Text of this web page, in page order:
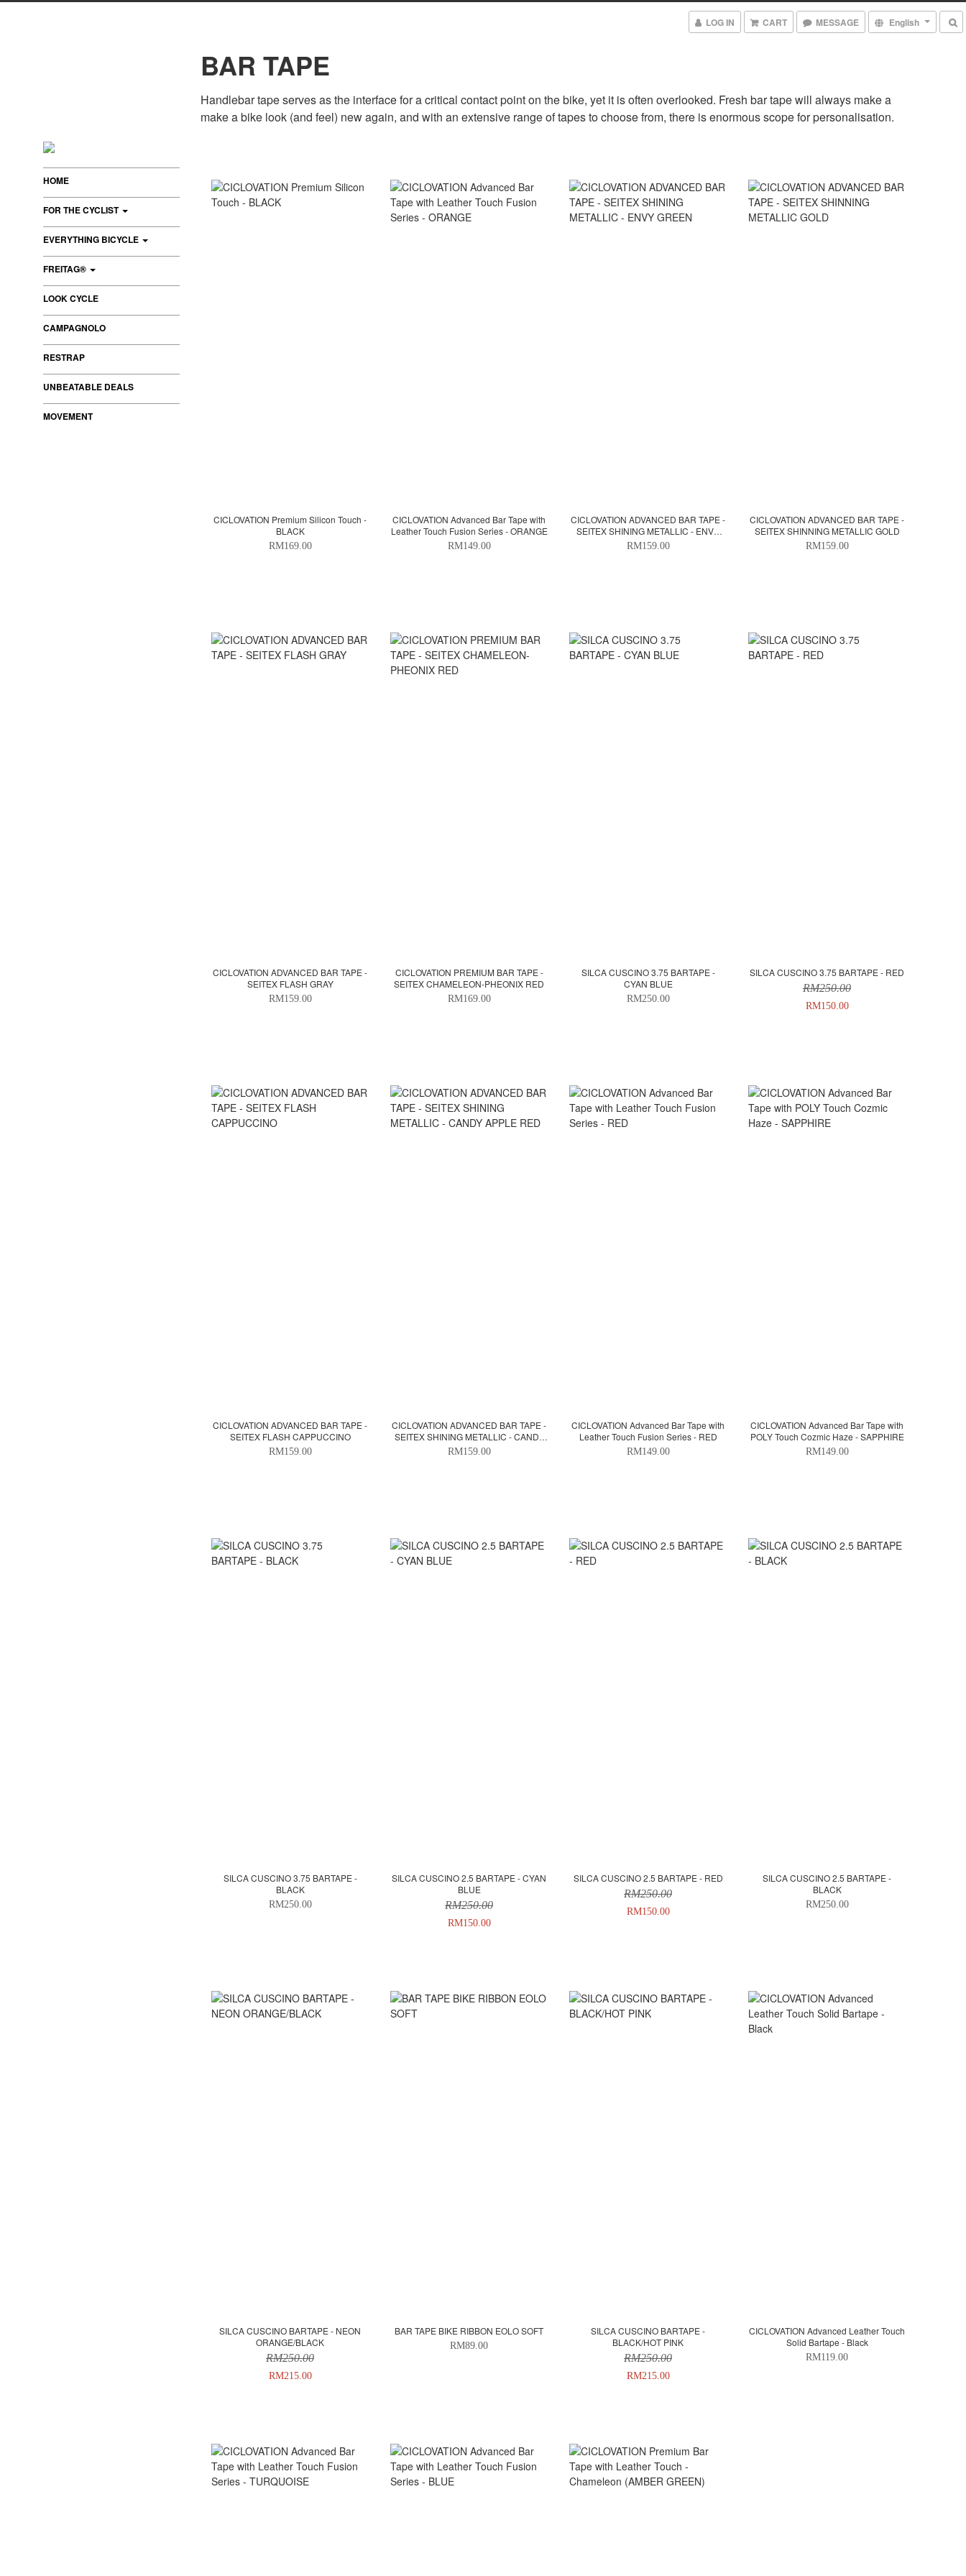
LOG IN CART MESSAGE English
HOME
FOR THE CYCLIST
EVERYTHING BICYCLE
FREITAG®
LOOK CYCLE
CAMPAGNOLO
RESTRAP
UNBEATABLE DEALS
MOVEMENT
BAR TAPE
Handlebar tape serves as the interface for a critical contact point on the bike, yet it is often overlooked. Fresh bar tape will always make a
make a bike look (and feel) new again, and with an extensive range of tapes to choose from, there is enormous scope for personalisation.
CICLOVATION Premium Silicon Touch -
BLACK
RM169.00
CICLOVATION Advanced Bar Tape with
Leather Touch Fusion Series - ORANGE
RM149.00
CICLOVATION ADVANCED BAR TAPE -
SEITEX SHINING METALLIC - ENVY
GREEN
RM159.00
CICLOVATION ADVANCED BAR TAPE -
SEITEX SHINNING METALLIC GOLD
RM159.00
CICLOVATION ADVANCED BAR TAPE -
SEITEX FLASH GRAY
RM159.00
CICLOVATION PREMIUM BAR TAPE -
SEITEX CHAMELEON-PHEONIX RED
RM169.00
SILCA CUSCINO 3.75 BARTAPE -
CYAN BLUE
RM250.00
SILCA CUSCINO 3.75 BARTAPE - RED
RM250.00
RM150.00
CICLOVATION ADVANCED BAR TAPE -
SEITEX FLASH CAPPUCCINO
RM159.00
CICLOVATION ADVANCED BAR TAPE -
SEITEX SHINING METALLIC - CANDY
APPLE RED
RM159.00
CICLOVATION Advanced Bar Tape with
Leather Touch Fusion Series - RED
RM149.00
CICLOVATION Advanced Bar Tape with
POLY Touch Cozmic Haze - SAPPHIRE
RM149.00
SILCA CUSCINO 3.75 BARTAPE -
BLACK
RM250.00
SILCA CUSCINO 2.5 BARTAPE - CYAN
BLUE
RM250.00
RM150.00
SILCA CUSCINO 2.5 BARTAPE - RED
RM250.00
RM150.00
SILCA CUSCINO 2.5 BARTAPE -
BLACK
RM250.00
SILCA CUSCINO BARTAPE - NEON
ORANGE/BLACK
RM250.00
RM215.00
BAR TAPE BIKE RIBBON EOLO SOFT
RM89.00
SILCA CUSCINO BARTAPE -
BLACK/HOT PINK
RM250.00
RM215.00
CICLOVATION Advanced Leather Touch
Solid Bartape - Black
RM119.00